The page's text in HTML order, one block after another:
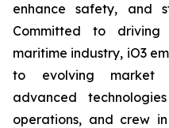
enhance safety, and
Committed to
maritime industry, iO3
to evolving market
advanced
operations, and crew